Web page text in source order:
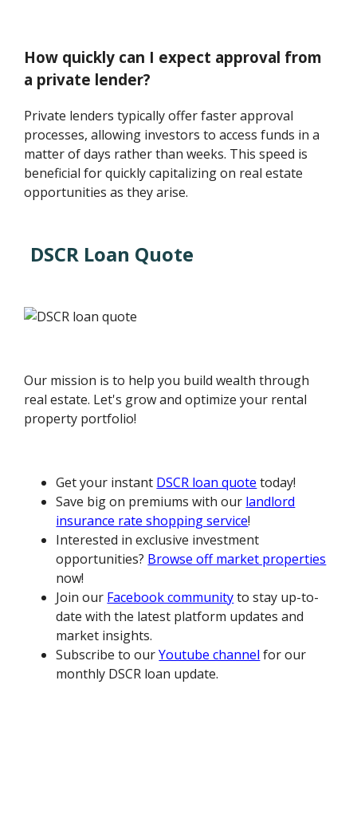
How quickly can I expect approval from
a private lender?
Private lenders typically offer faster approval
processes, allowing investors to access funds in a
matter of days rather than weeks. This speed is
beneficial for quickly capitalizing on real estate
opportunities as they arise.
DSCR Loan Quote
Our mission is to help you build wealth through
real estate. Let's grow and optimize your rental
property portfolio!
Get your instant DSCR loan quote today!
Save big on premiums with our landlord
insurance rate shopping service!
Interested in exclusive investment
opportunities? Browse off market properties
now!
Join our Facebook communityto stay up-to-
date with the latest platform updates and
market insights.
Subscribe to ourYoutube channel for our
monthly DSCR loan update.